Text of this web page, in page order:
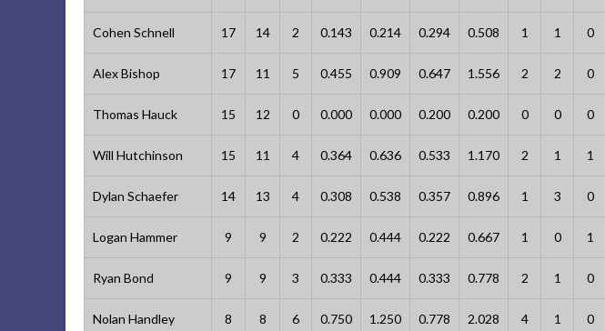
Cohen Schnell 17 14 2 0.143 0.214 0.294 0.508 1 1 0
Alex Bishop 17 11 5 0.455 0.909 0.647 1.556 2 2 0
Thomas Hauck 15 12 0 0.000 0.000 0.200 0.200 0 0 0
Will Hutchinson 15 11 4 0.364 0.636 0.533 1.170 2 1 1
Dylan Schaefer 14 13 4 0.308 0.538 0.357 0.896 1 3 0
Logan Hammer 9 9 2 0.222 0.444 0.222 0.667 1 0 1
Ryan Bond 9 9 3 0.333 0.444 0.333 0.778 2 1 0
Nolan Handley 8 8 6 0.750 1.250 0.778 2.028 4 1 0